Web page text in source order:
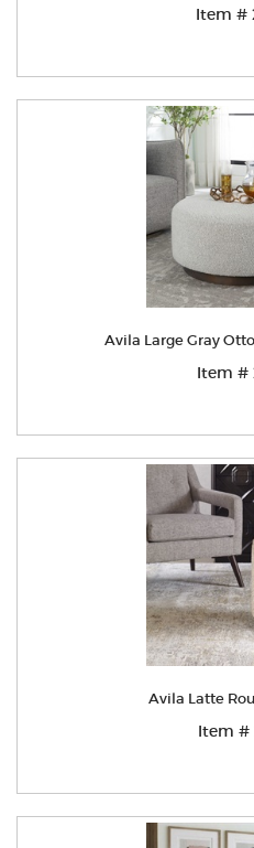
Item #
Avila Large Gray
Item #
Avila Latte
Item #